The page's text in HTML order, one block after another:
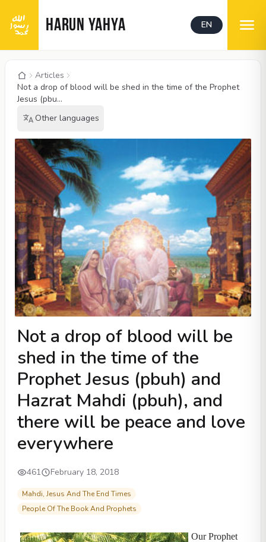
HARUN YAHYA EN
Articles
Not a drop of blood will be shed in the time of the Prophet
Jesus (pbu...
Other languages
Not a drop of blood will be
shed in the time of the
Prophet Jesus (pbuh) and
Hazrat Mahdi (pbuh), and
there will be peace and love
everywhere
461 February 18, 2018
Mahdi, Jesus And The End Times
People Of The Book And Prophets
Our Prophet